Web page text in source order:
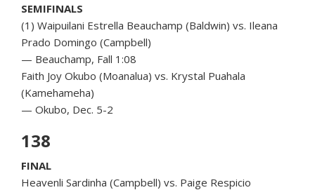
SEMIFINALS
(1) Waipuilani Estrella Beauchamp (Baldwin) vs. Ileana
Prado Domingo (Campbell)
— Beauchamp, Fall 1:08
Faith Joy Okubo (Moanalua) vs. Krystal Puahala
(Kamehameha)
— Okubo, Dec. 5-2
138
FINAL
Heavenli Sardinha (Campbell) vs. Paige Respicio